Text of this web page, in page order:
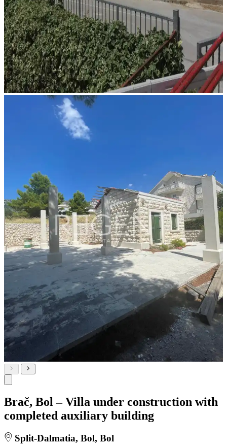
Brač, Bol – Villa under construction with
completed auxiliary building
Split-Dalmatia, Bol, Bol